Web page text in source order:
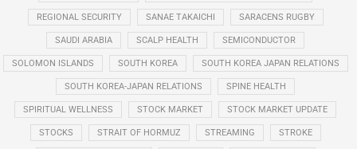
REGIONAL SECURITY SANAE TAKAICHI SARACENS RUGBY
SAUDI ARABIA SCALP HEALTH SEMICONDUCTOR
SOLOMON ISLANDS SOUTH KOREA SOUTH KOREA JAPAN RELATIONS
SOUTH KOREA-JAPAN RELATIONS SPINE HEALTH
SPIRITUAL WELLNESS STOCK MARKET STOCK MARKET UPDATE
STOCKS STRAIT OF HORMUZ STREAMING STROKE